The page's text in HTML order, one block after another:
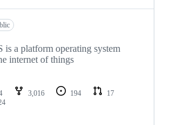
is a platform operating system
internet of things
3,016 194
17